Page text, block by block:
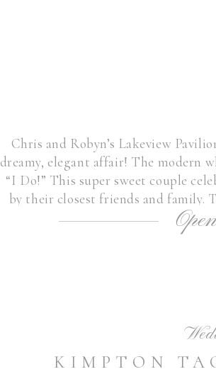
Chris and Robyn’s Lakeview
dreamy, elegant affair! The modern
“I Do!” This super sweet couple
by their closest friends and family.
throughout the day
KIMPTON